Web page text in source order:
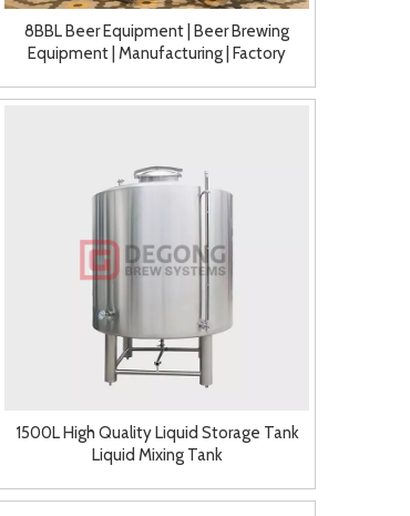
8BBL Beer Equipment | Beer Brewing
Equipment | Manufacturing | Factory
1500L High Quality Liquid Storage Tank
Liquid Mixing Tank